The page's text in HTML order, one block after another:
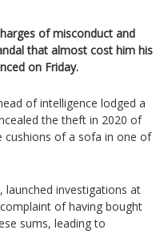
of misconduct and
that almost cost him his
on Friday.
of intelligence lodged a
the theft in 2020 of
cushions of a sofa in one of
launched investigations at
of having bought
sums, leading to